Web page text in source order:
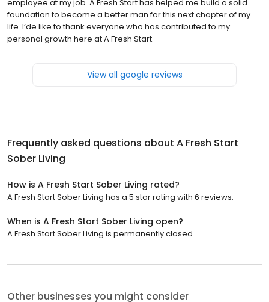
employee at my job. A Fresh Start has helped me build a solid
foundation to become a better man for this next chapter of my
life. I’de like to thank everyone who has contributed to my
personal growth here at A Fresh Start.
View all google reviews
Frequently asked questions about A Fresh Start
Sober Living
How is A Fresh Start Sober Living rated?
A Fresh Start Sober Living has a 5 star rating with 6 reviews.
When is A Fresh Start Sober Living open?
A Fresh Start Sober Living is permanently closed.
Other businesses you might consider